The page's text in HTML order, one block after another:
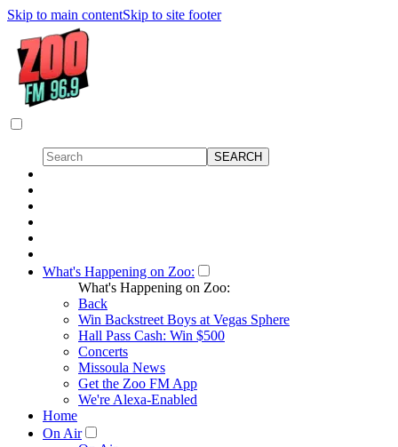
Skip to main contentSkip to site footer
What's Happening on Zoo:
What's Happening on Zoo:
Back
Win Backstreet Boys at Vegas Sphere
Hall Pass Cash: Win $500
Concerts
Missoula News
Get the Zoo FM App
We're Alexa-Enabled
Home
On Air